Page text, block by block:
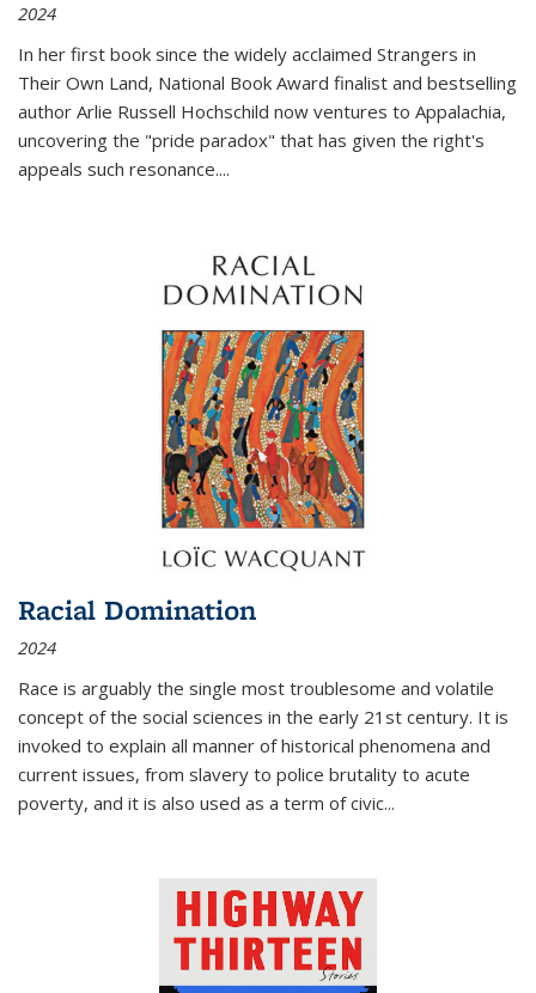
2024
In her first book since the widely acclaimed Strangers in
Their Own Land, National Book Award finalist and bestselling
author Arlie Russell Hochschild now ventures to Appalachia,
uncovering the "pride paradox" that has given the right's
appeals such resonance....
Racial Domination
2024
Race is arguably the single most troublesome and volatile
concept of the social sciences in the early 21st century. It is
invoked to explain all manner of historical phenomena and
current issues, from slavery to police brutality to acute
poverty, and it is also used as a term of civic...